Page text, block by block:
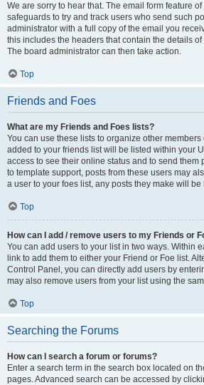
We are sorry to hear that. The email form feature
safeguards to try and track users who send such
administrator with a full copy of the email you
this includes the headers that contain the details
The board administrator can then take action.
Top
Friends and Foes
What are my Friends and Foes lists?
You can use these lists to organize other
added to your friends list will be listed within your
access to see their online status and to send them
to template support, posts from these users may
a user to your foes list, any posts they make will
Top
How can I add / remove users to my Friends or
You can add users to your list in two ways. Within
link to add them to either your Friend or Foe list.
Control Panel, you can directly add users by
may also remove users from your list using the
Top
Searching the Forums
How can I search a forum or forums?
Enter a search term in the search box located on
pages. Advanced search can be accessed by